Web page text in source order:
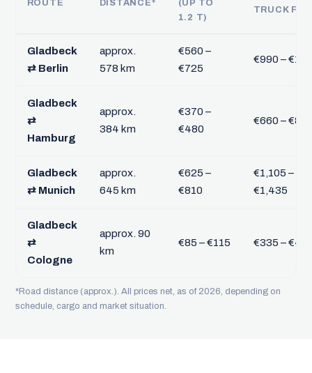
ROUTE DISTANCE*
(UP TO
1.2 T)
TRUCK FTL
Gladbeck
⇄ Berlin
approx.
578 km
€560 –
€725
€990 –
Gladbeck
⇄
Hamburg
approx.
384 km
€370 –
€480
€660 –
Gladbeck
⇄ Munich
approx.
645 km
€625 –
€810
€1,105 –
€1,435
Gladbeck
⇄
Cologne
approx. 90
km
€85 – €115 €335 –
*Road distance (approx.). All prices net, as of 2026, depending on
schedule, cargo and market situation.